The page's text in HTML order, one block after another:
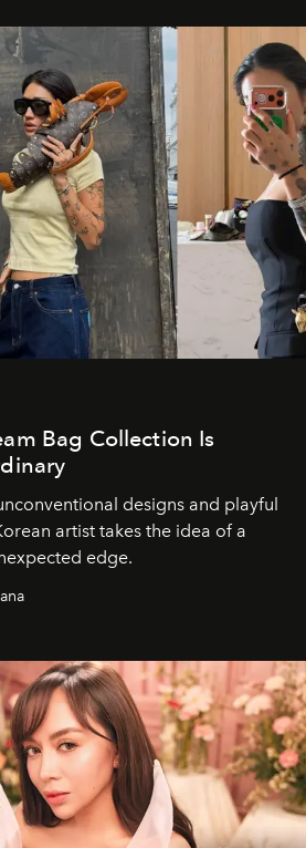
Bag Collection Is
designs and playful
artist takes the idea of a
edge.